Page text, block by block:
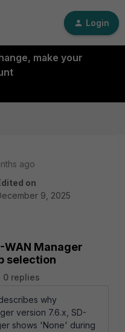
Login
make your
ago
on
9, 2025
WAN Manager
selection
0 replies
why
version 7.6.x, SD-
shows 'None' during